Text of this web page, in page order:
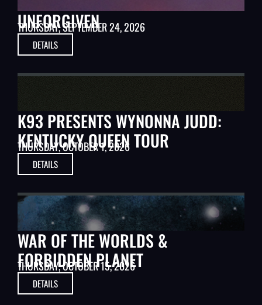
UNFORGIVEN
THURSDAY, SEPTEMBER 24, 2026
DETAILS
MUSIC
K93 PRESENTS WYNONNA JUDD:
KENTUCKY QUEEN TOUR
THURSDAY, OCTOBER 1, 2026
DETAILS
CLASSIC MOVIES
WAR OF THE WORLDS &
FORBIDDEN PLANET
THURSDAY, OCTOBER 15, 2026
DETAILS